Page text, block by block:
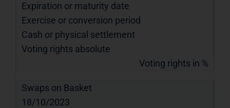
Expiration or maturity date
Exercise or conversion period
Cash or physical settlement
Voting rights absolute
Voting rights in %
Swaps on Basket
18/10/2023